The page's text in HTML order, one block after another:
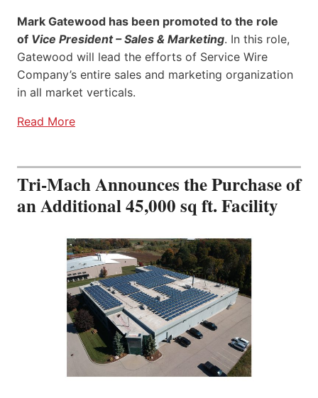
Mark Gatewood has been promoted to the role
of Vice President – Sales & Marketing. In this role,
Gatewood will lead the efforts of Service Wire
Company’s entire sales and marketing organization
in all market verticals.
Read More
Tri-Mach Announces the Purchase of
an Additional 45,000 sq ft. Facility